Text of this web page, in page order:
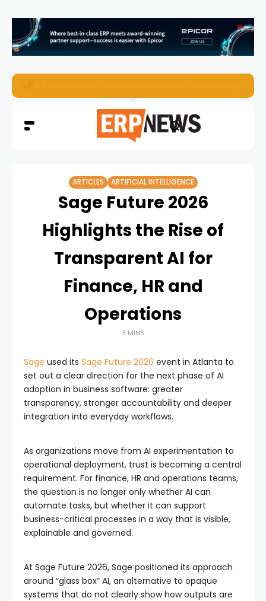
ARTICLES ARTIFICIAL INTELLIGENCE
Sage Future 2026
Highlights the Rise of
Transparent AI for
Finance, HR and
Operations
3 MINS
Sage used its Sage Future 2026 event in Atlanta to
set out a clear direction for the next phase of AI
adoption in business software: greater
transparency, stronger accountability and deeper
integration into everyday workflows.
As organizations move from AI experimentation to
operational deployment, trust is becoming a central
requirement. For finance, HR and operations teams,
the question is no longer only whether AI can
automate tasks, but whether it can support
business-critical processes in a way that is visible,
explainable and governed.
At Sage Future 2026, Sage positioned its approach
around “glass box” AI, an alternative to opaque
systems that do not clearly show how outputs are